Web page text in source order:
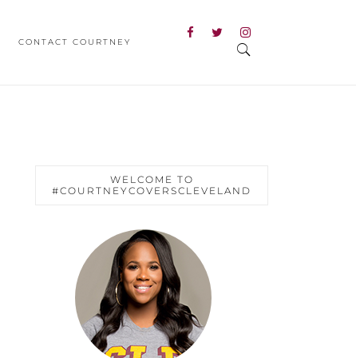
CONTACT COURTNEY
WELCOME TO
#COURTNEYCOVERSCLEVELAND